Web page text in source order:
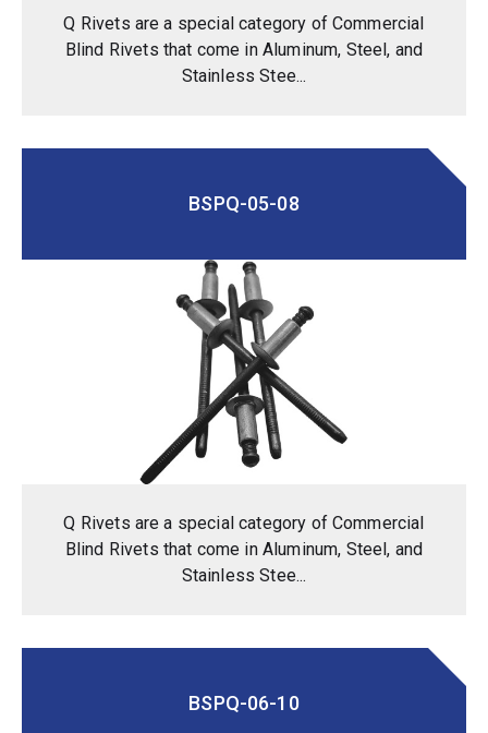
Q Rivets are a special category of Commercial
Blind Rivets that come in Aluminum, Steel, and
Stainless Stee...
BSPQ-05-08
Q Rivets are a special category of Commercial
Blind Rivets that come in Aluminum, Steel, and
Stainless Stee...
BSPQ-06-10